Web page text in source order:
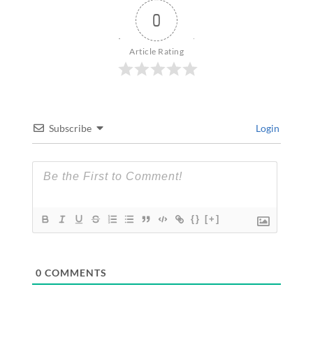
0
Article Rating
Subscribe Login
{} [+]
0 COMMENTS